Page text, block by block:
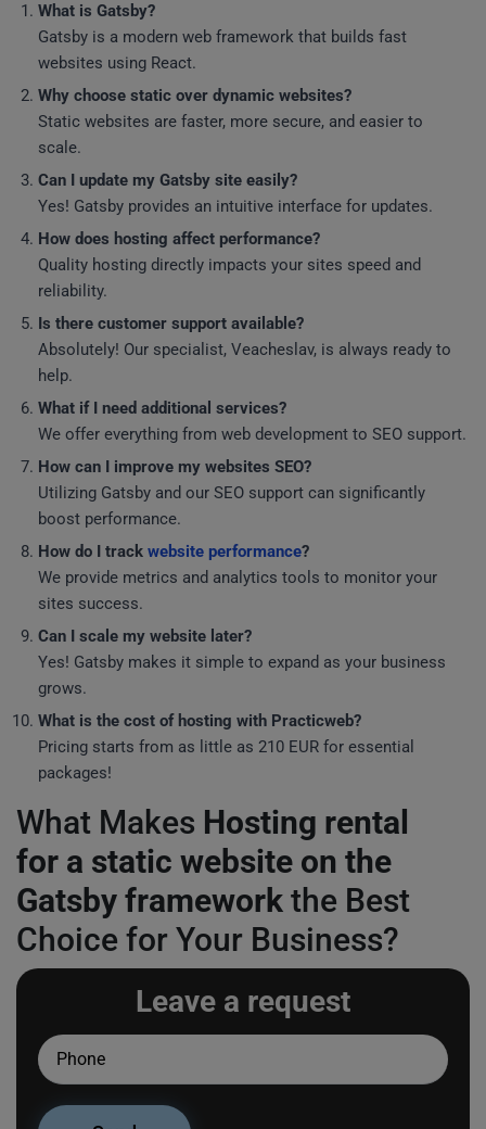
What is Gatsby?
Gatsby is a modern web framework that builds fast
websites using React.
Why choose static over dynamic websites?
Static websites are faster, more secure, and easier to
scale.
Can I update my Gatsby site easily?
Yes! Gatsby provides an intuitive interface for updates.
How does hosting affect performance?
Quality hosting directly impacts your sites speed and
reliability.
Is there customer support available?
Absolutely! Our specialist, Veacheslav, is always ready to
help.
What if I need additional services?
We offer everything from web development to SEO support.
How can I improve my websites SEO?
Utilizing Gatsby and our SEO support can significantly
boost performance.
How do I track website performance?
We provide metrics and analytics tools to monitor your
sites success.
Can I scale my website later?
Yes! Gatsby makes it simple to expand as your business
grows.
What is the cost of hosting with Practicweb?
Pricing starts from as little as 210 EUR for essential
packages!
What Makes Hosting rental
for a static website on the
Gatsby framework the Best
Choice for Your Business?
Leave a request